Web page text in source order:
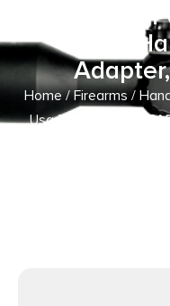
10″ Black,
Wood
Home/Firearms/
Usa ZP85556PA